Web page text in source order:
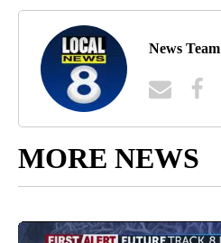
News Team
MORE NEWS